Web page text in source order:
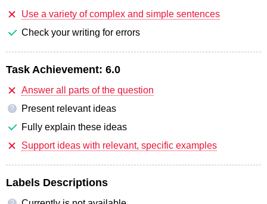
Use a variety of complex and simple sentences
Check your writing for errors
Task Achievement: 6.0
Answer all parts of the question
?
Present relevant ideas
Fully explain these ideas
Support ideas with relevant, specific examples
Labels Descriptions